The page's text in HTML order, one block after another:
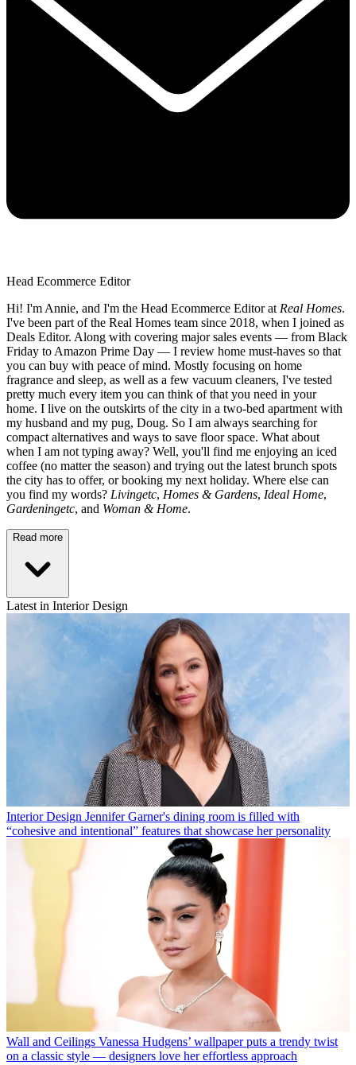
Head Ecommerce Editor
Hi! I'm Annie, and I'm the Head Ecommerce Editor at Real Homes.
I've been part of the Real Homes team since 2018, when I joined as
Deals Editor. Along with covering major sales events — from Black
Friday to Amazon Prime Day — I review home must-haves so that
you can buy with peace of mind. Mostly focusing on home
fragrance and sleep, as well as a few vacuum cleaners, I've tested
pretty much every item you can think of that you need in your
home. I live on the outskirts of the city in a two-bed apartment with
my husband and my pug, Doug. So I am always searching for
compact alternatives and ways to save floor space. What about
when I am not typing away? Well, you'll find me enjoying an iced
coffee (no matter the season) and trying out the latest brunch spots
the city has to offer, or booking my next holiday. Where else can
you find my words? Livingetc, Homes & Gardens, Ideal Home,
Gardeningetc, and Woman & Home.
Read more
Latest in Interior Design
Interior Design Jennifer Garner's dining room is filled with
“cohesive and intentional” features that showcase her personality
Wall and Ceilings Vanessa Hudgens’ wallpaper puts a trendy twist
on a classic style — designers love her effortless approach